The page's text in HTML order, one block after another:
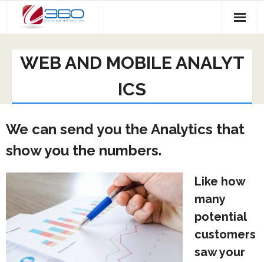
content
WEB AND MOBILE ANALYT
ICS
We can send you the Analytics that
show you the numbers.
Like how
many
potential
customers
saw your